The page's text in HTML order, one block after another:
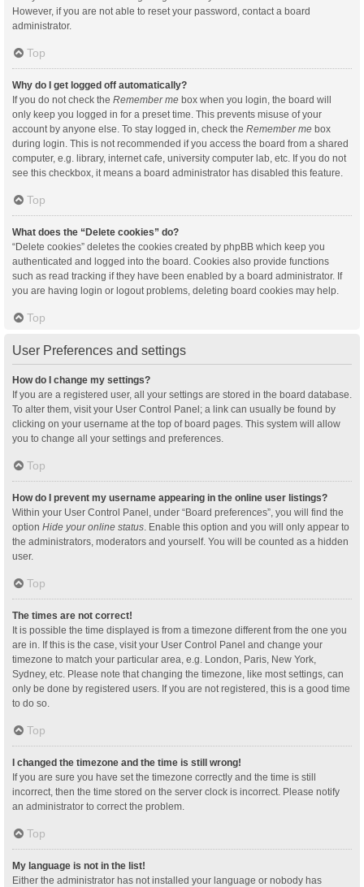
However, if you are not able to reset your password, contact a board
administrator.
Top
Why do I get logged off automatically?
If you do not check the Remember me box when you login, the board will
only keep you logged in for a preset time. This prevents misuse of your
account by anyone else. To stay logged in, check the Remember me box
during login. This is not recommended if you access the board from a shared
computer, e.g. library, internet cafe, university computer lab, etc. If you do not
see this checkbox, it means a board administrator has disabled this feature.
Top
What does the “Delete cookies” do?
“Delete cookies” deletes the cookies created by phpBB which keep you
authenticated and logged into the board. Cookies also provide functions
such as read tracking if they have been enabled by a board administrator. If
you are having login or logout problems, deleting board cookies may help.
Top
User Preferences and settings
How do I change my settings?
If you are a registered user, all your settings are stored in the board database.
To alter them, visit your User Control Panel; a link can usually be found by
clicking on your username at the top of board pages. This system will allow
you to change all your settings and preferences.
Top
How do I prevent my username appearing in the online user listings?
Within your User Control Panel, under “Board preferences”, you will find the
option Hide your online status . Enable this option and you will only appear to
the administrators, moderators and yourself. You will be counted as a hidden
user.
Top
The times are not correct!
It is possible the time displayed is from a timezone different from the one you
are in. If this is the case, visit your User Control Panel and change your
timezone to match your particular area, e.g. London, Paris, New York,
Sydney, etc. Please note that changing the timezone, like most settings, can
only be done by registered users. If you are not registered, this is a good time
to do so.
Top
I changed the timezone and the time is still wrong!
If you are sure you have set the timezone correctly and the time is still
incorrect, then the time stored on the server clock is incorrect. Please notify
an administrator to correct the problem.
Top
My language is not in the list!
Either the administrator has not installed your language or nobody has